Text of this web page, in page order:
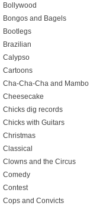
Bollywood
Bongos and Bagels
Bootlegs
Brazilian
Calypso
Cartoons
Cha-Cha-Cha and Mambo
Cheesecake
Chicks dig records
Chicks with Guitars
Christmas
Classical
Clowns and the Circus
Comedy
Contest
Cops and Convicts